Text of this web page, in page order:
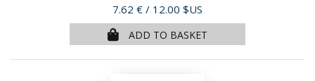
Price
7.62 € / 12.00 $US
ADD TO BASKET